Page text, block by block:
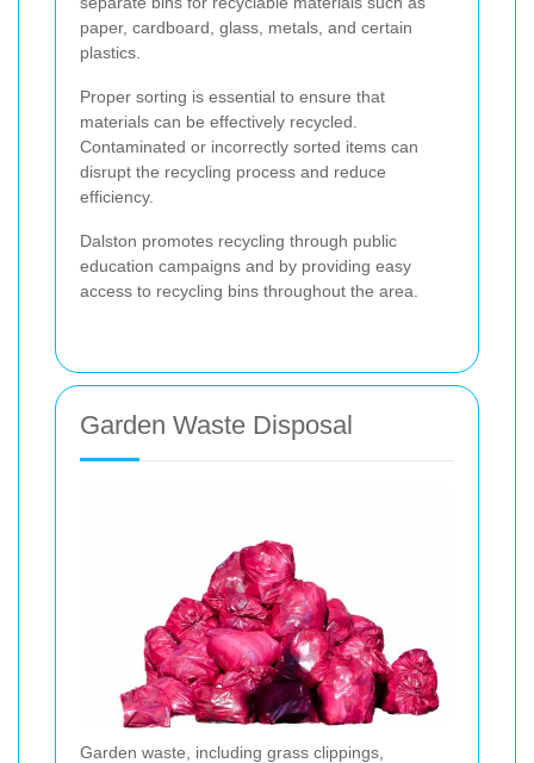
paper, cardboard, glass, metals, and certain
plastics.
Proper sorting is essential to ensure that
materials can be effectively recycled.
Contaminated or incorrectly sorted items can
disrupt the recycling process and reduce
efficiency.
Dalston promotes recycling through public
education campaigns and by providing easy
access to recycling bins throughout the area.
Garden Waste Disposal
Garden waste, including grass clippings,